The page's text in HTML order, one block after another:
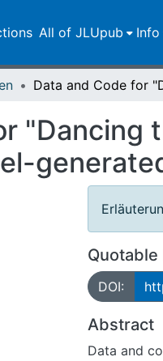
All of JLUpub Info
"Dancing
Quotable
DOI:
Abstract
Data and